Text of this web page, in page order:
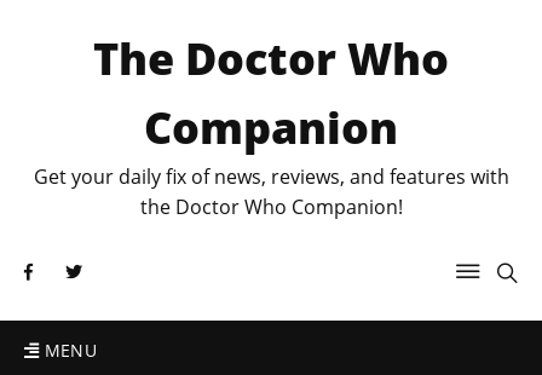
The Doctor Who
Companion
Get your daily fix of news, reviews, and features with
the Doctor Who Companion!
MENU